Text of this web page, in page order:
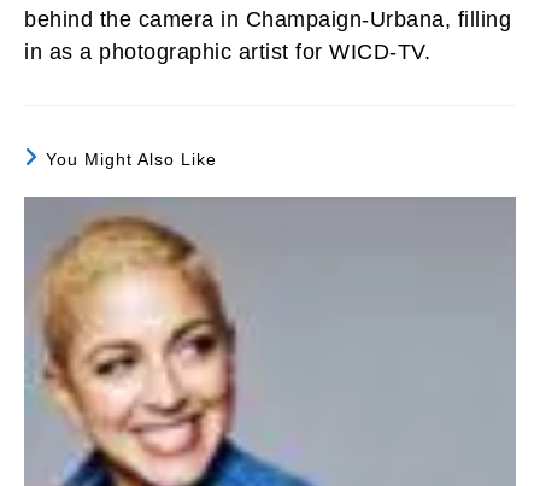
behind the camera in Champaign-Urbana, filling
in as a photographic artist for WICD-TV.
You Might Also Like